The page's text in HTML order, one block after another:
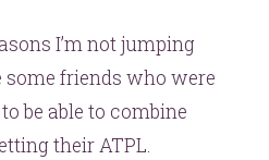
I’m not jumping
friends who were
be able to combine
their ATPL.